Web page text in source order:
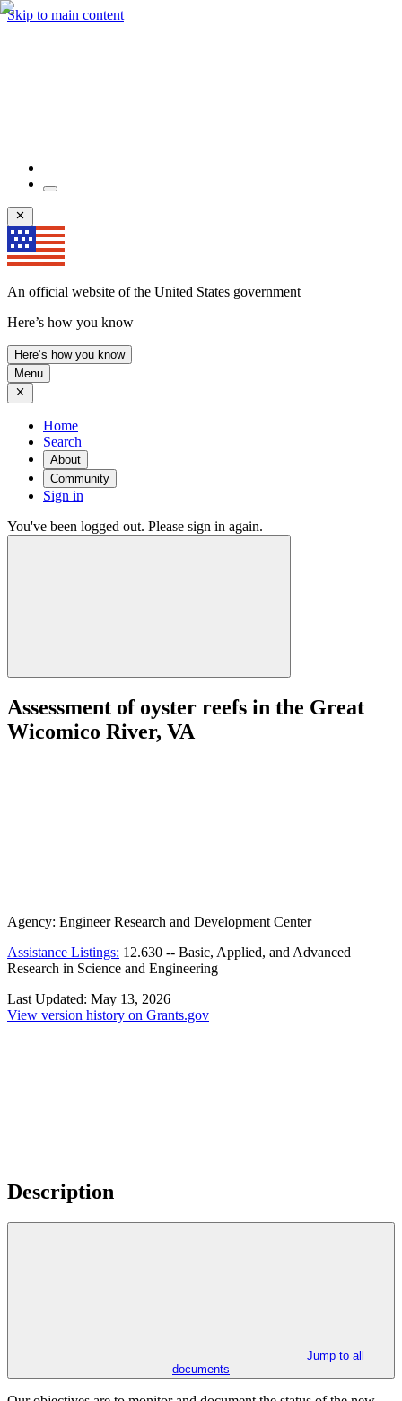
Skip to main content
An official website of the United States government
Here’s how you know
Here’s how you know
Menu
Home
Search
About
Community
Sign in
You've been logged out. Please sign in again.
Assessment of oyster reefs in the Great
Wicomico River, VA
Agency: Engineer Research and Development Center
Assistance Listings: 12.630 -- Basic, Applied, and Advanced
Research in Science and Engineering
Last Updated: May 13, 2026
View version history on Grants.gov
Description
Jump to all
documents